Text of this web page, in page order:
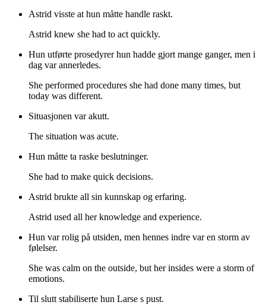
Astrid visste at hun måtte handle raskt.
Astrid knew she had to act quickly.
Hun utførte prosedyrer hun hadde gjort mange ganger, men i
dag var annerledes.
She performed procedures she had done many times, but
today was different.
Situasjonen var akutt.
The situation was acute.
Hun måtte ta raske beslutninger.
She had to make quick decisions.
Astrid brukte all sin kunnskap og erfaring.
Astrid used all her knowledge and experience.
Hun var rolig på utsiden, men hennes indre var en storm av
følelser.
She was calm on the outside, but her insides were a storm of
emotions.
Til slutt stabiliserte hun Larse s pust.